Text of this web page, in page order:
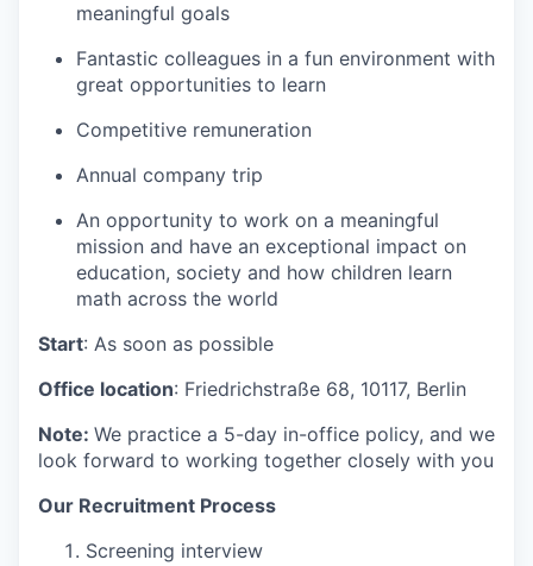
meaningful goals
Fantastic colleagues in a fun environment with
great opportunities to learn
Competitive remuneration
Annual company trip
An opportunity to work on a meaningful
mission and have an exceptional impact on
education, society and how children learn
math across the world
Start: As soon as possible
Office location: Friedrichstraße 68, 10117, Berlin
Note: We practice a 5-day in-office policy, and we
look forward to working together closely with you
Our Recruitment Process
Screening interview